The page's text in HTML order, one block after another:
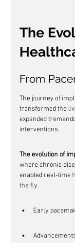
The
From
The journey of
transformed the
expanded
interventions.
The evolution of
where chronic
enabled real-time
the fly.
Early